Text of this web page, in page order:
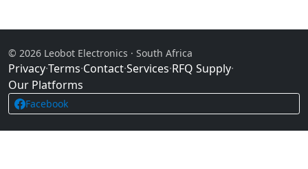
© 2026 Leobot Electronics · South Africa
Privacy·Terms·Contact·Services·RFQ Supply·
Our Platforms
Facebook